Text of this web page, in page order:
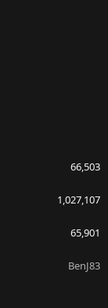
66,503
1,027,107
65,901
BenJ83